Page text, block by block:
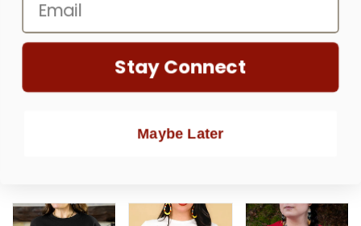
Stay Connect
Maybe Later